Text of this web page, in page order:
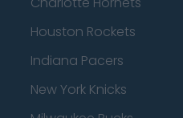
Houston Rockets
Indiana Pacers
New York Knicks